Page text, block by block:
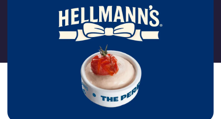
submitted
for
this
recipe